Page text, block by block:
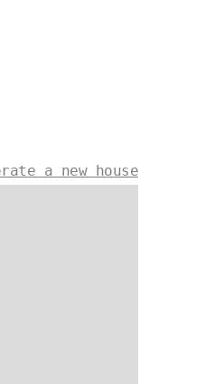
a new house